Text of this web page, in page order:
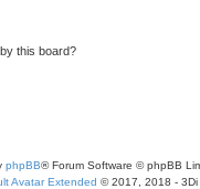
this board?
phpBB® Forum Software © phpBB
Avatar Extended © 2017, 2018 - 3Di